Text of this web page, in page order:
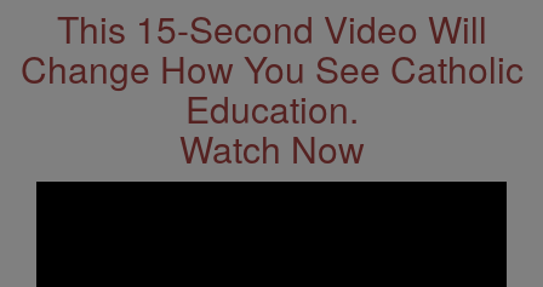
This 15-Second Video Will
Change How You See Catholic
Education.
Watch Now